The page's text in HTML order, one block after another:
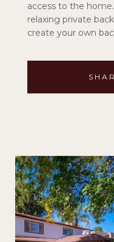
access to the
relaxing private
create your own